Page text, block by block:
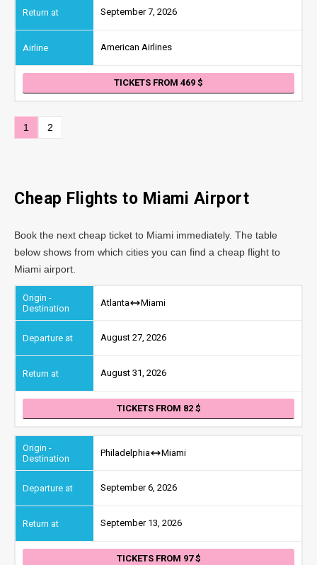
September 7, 2026
American Airlines
TICKETS FROM 469
1 2
Cheap Flights to Miami Airport
Book the next cheap ticket to Miami immediately. The table
below shows from which cities you can find a cheap flight to
Miami airport.
Atlanta Miami
August 27, 2026
August 31, 2026
TICKETS FROM 82
Philadelphia Miami
September 6, 2026
September 13, 2026
TICKETS FROM 97